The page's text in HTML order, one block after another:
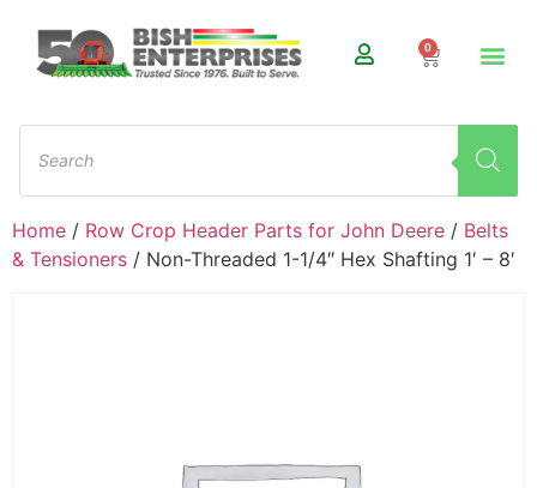
0
Home / Row Crop Header Parts for John Deere / Belts
& Tensioners / Non-Threaded 1-1/4″ Hex Shafting 1′ – 8′